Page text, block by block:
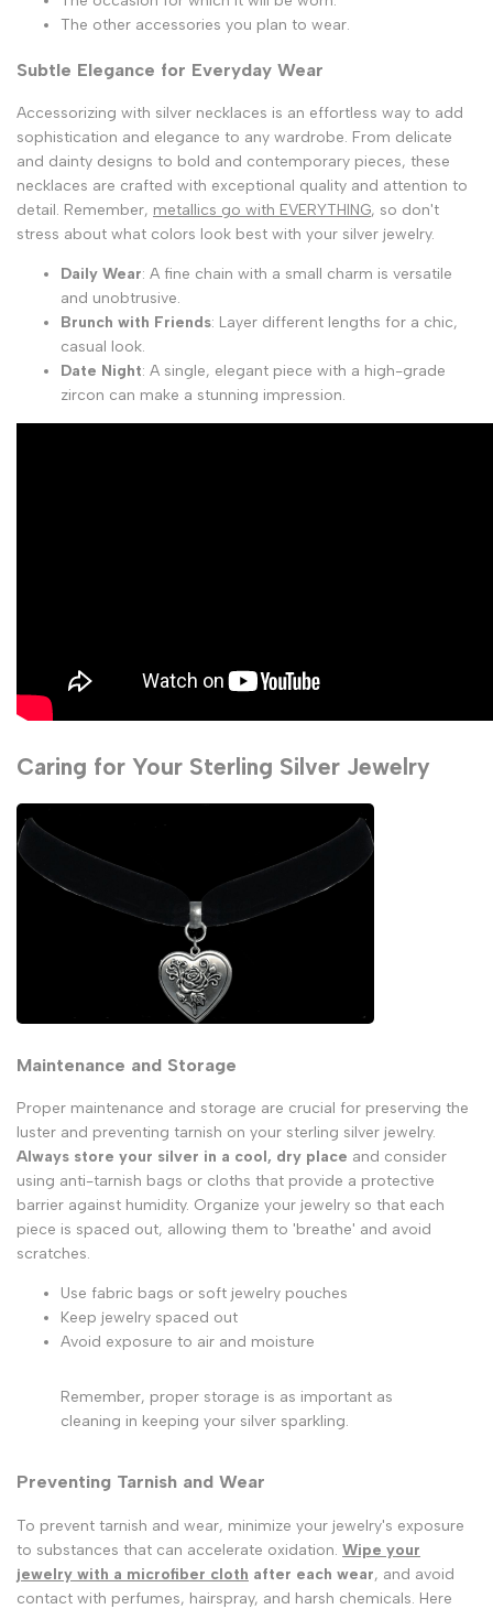
The other accessories you plan to wear.
Subtle Elegance for Everyday Wear
Accessorizing with silver necklaces is an effortless way to add
sophistication and elegance to any wardrobe. From delicate
and dainty designs to bold and contemporary pieces, these
necklaces are crafted with exceptional quality and attention to
detail. Remember, metallics go with EVERYTHING, so don't
stress about what colors look best with your silver jewelry.
Daily Wear: A fine chain with a small charm is versatile
and unobtrusive.
Brunch with Friends: Layer different lengths for a chic,
casual look.
Date Night: A single, elegant piece with a high-grade
zircon can make a stunning impression.
Caring for Your Sterling Silver Jewelry
Maintenance and Storage
Proper maintenance and storage are crucial for preserving the
luster and preventing tarnish on your sterling silver jewelry.
Always store your silver in a cool, dry place and consider
using anti-tarnish bags or cloths that provide a protective
barrier against humidity. Organize your jewelry so that each
piece is spaced out, allowing them to 'breathe' and avoid
scratches.
Use fabric bags or soft jewelry pouches
Keep jewelry spaced out
Avoid exposure to air and moisture
Remember, proper storage is as important as
cleaning in keeping your silver sparkling.
Preventing Tarnish and Wear
To prevent tarnish and wear, minimize your jewelry's exposure
to substances that can accelerate oxidation. Wipe your
jewelry with a microfiber cloth after each wear, and avoid
contact with perfumes, hairspray, and harsh chemicals. Here